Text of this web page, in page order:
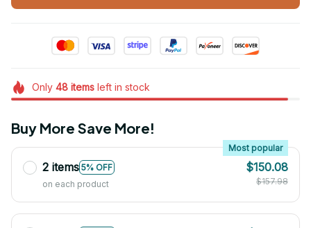
Only 48itemsleft in stock
Buy More Save More!
2 items 5% OFF
Most popular
on each product
$150.08
$157.98